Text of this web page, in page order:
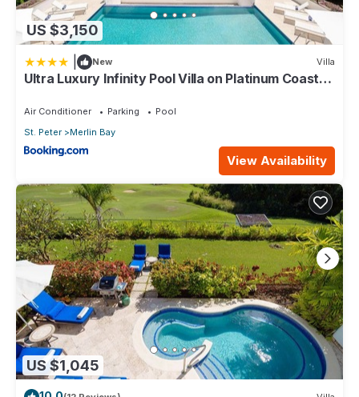
US $3,150
New Villa
Ultra Luxury Infinity Pool Villa on Platinum Coast
Air Conditioner Parking
Pool
St. Peter
Merlin Bay
View Availability
US $1,045